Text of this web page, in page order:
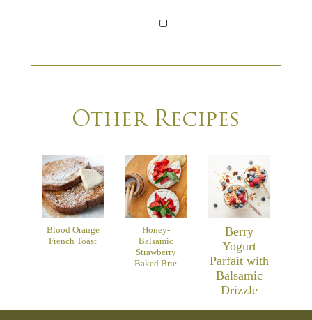
▢
Other Recipes
Blood Orange
French Toast
Honey-
Balsamic
Strawberry
Baked Brie
Berry
Yogurt
Parfait with
Balsamic
Drizzle